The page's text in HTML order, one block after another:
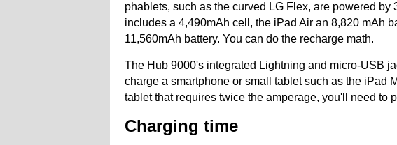
phablets, such as the curved LG Flex, are powered
includes a 4,490mAh cell, the iPad Air an 8,820 mAh
11,560mAh battery. You can do the recharge math.
The Hub 9000's integrated Lightning and micro-USB
charge a smartphone or small tablet such as the iPad
tablet that requires twice the amperage, you'll need to
Charging time